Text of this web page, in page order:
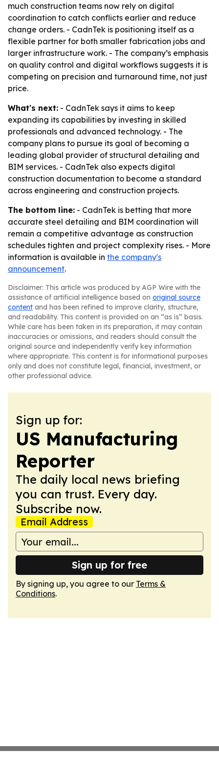
much construction teams now rely on digital
coordination to catch conflicts earlier and reduce
change orders. - CadnTek is positioning itself as a
flexible partner for both smaller fabrication jobs and
larger infrastructure work. - The company’s emphasis
on quality control and digital workflows suggests it is
competing on precision and turnaround time, not just
price.
What's next: - CadnTek says it aims to keep
expanding its capabilities by investing in skilled
professionals and advanced technology. - The
company plans to pursue its goal of becoming a
leading global provider of structural detailing and
BIM services. - CadnTek also expects digital
construction documentation to become a standard
across engineering and construction projects.
The bottom line: - CadnTek is betting that more
accurate steel detailing and BIM coordination will
remain a competitive advantage as construction
schedules tighten and project complexity rises. - More
information is available in the company's
announcement.
Disclaimer: This article was produced by AGP Wire with the
assistance of artificial intelligence based on original source
content and has been refined to improve clarity, structure,
and readability. This content is provided on an “as is” basis.
While care has been taken in its preparation, it may contain
inaccuracies or omissions, and readers should consult the
original source and independently verify key information
where appropriate. This content is for informational purposes
only and does not constitute legal, financial, investment, or
other professional advice.
Sign up for:
US Manufacturing
Reporter
The daily local news briefing
you can trust. Every day.
Subscribe now.
Email Address
Sign up for free
By signing up, you agree to our Terms &
Conditions.